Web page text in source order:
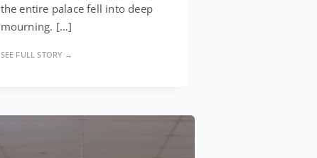
the entire palace fell into deep
mourning. […]
SEE FULL STORY →